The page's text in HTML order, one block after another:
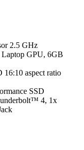
2.5 GHz
GPU, 6GB
aspect ratio
SSD
4, 1x